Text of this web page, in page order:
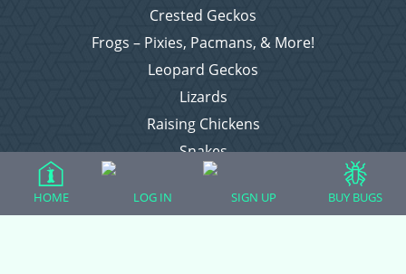
Crested Geckos
Frogs – Pixies, Pacmans, & More!
Leopard Geckos
Lizards
Raising Chickens
Snakes
Everything Else
HOME LOG IN SIGN UP BUY BUGS